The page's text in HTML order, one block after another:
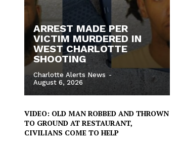
ARREST MADE PER
VICTIM MURDERED IN
WEST CHARLOTTE
SHOOTING
Charlotte Alerts News -
August 6, 2026
VIDEO: OLD MAN ROBBED AND THROWN
TO GROUND AT RESTAURANT,
CIVILIANS COME TO HELP